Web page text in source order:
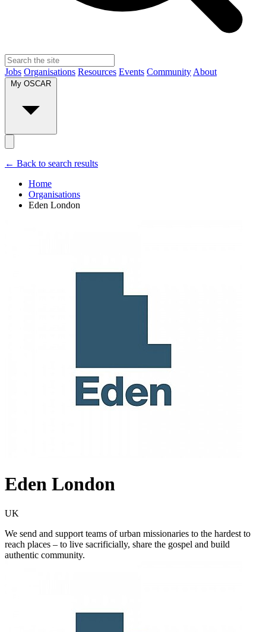
Jobs Organisations Resources Events Community About
My OSCAR
← Back to search results
Home
Organisations
Eden London
Eden London
UK
We send and support teams of urban missionaries to the hardest to
reach places – to live sacrificially, share the gospel and build
authentic community.